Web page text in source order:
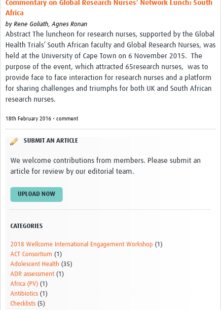
Commentary on Global Research Nurses’ Network Lunch: South
Africa
by Rene Goliath,Agnes Ronan
Abstract The luncheon for research nurses, supported by the Global
Health Trials’ South African faculty and Global Research Nurses, was
held at the University of Cape Town on 6 November 2015. The
purpose of the event, which attracted 65research nurses, was to
provide face to face interaction for research nurses and a platform
for sharing challenges and triumphs for both UK and South African
research nurses.
18th February 2016 • comment
SUBMIT AN ARTICLE
We welcome contributions from members. Please submit an
article for review by our editorial team.
UPLOAD NOW
CATEGORIES
2018 Wellcome International Engagement Workshop (1)
ACT Consortium (1)
Adolescent Health (35)
ADR assessment (1)
Africa (PV) (1)
Antibiotics (1)
Checklists (5)